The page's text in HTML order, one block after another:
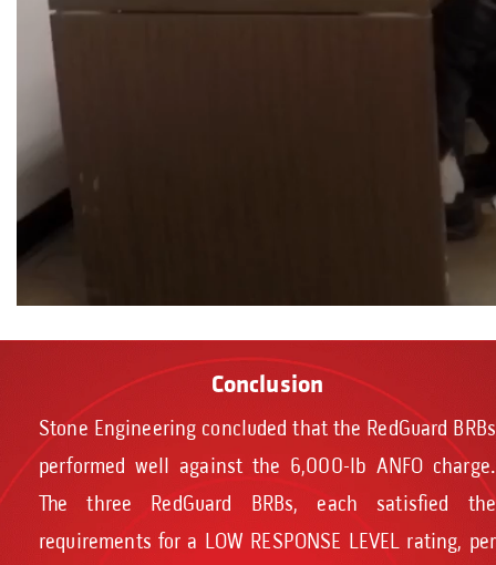
Conclusion
Stone Engineering concluded that the RedGuard BRBs
performed well against the 6,000-lb ANFO charge.
The three RedGuard BRBs, each satisfied the
requirements for a LOW RESPONSE LEVEL rating, per